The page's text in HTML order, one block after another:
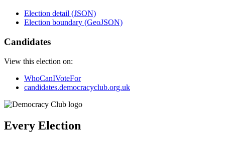
Election detail (JSON)
Election boundary (GeoJSON)
Candidates
View this election on:
WhoCanIVoteFor
candidates.democracyclub.org.uk
Every Election